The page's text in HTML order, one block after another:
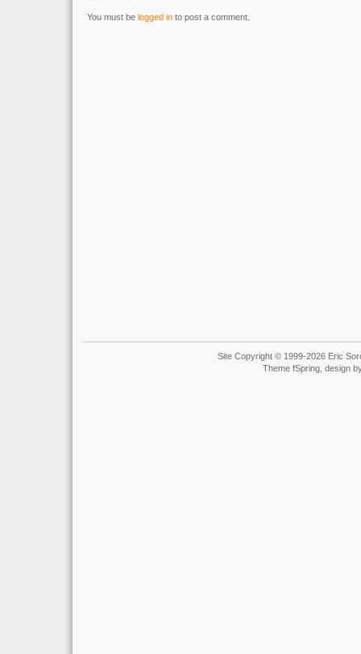
You must be logged in to post a comment.
Site Copyright © 1999-2026 Eric
Theme fSpring, design